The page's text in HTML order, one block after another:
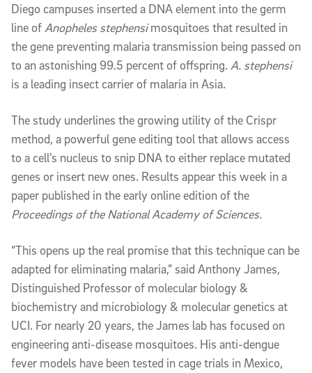
Diego campuses inserted a DNA element into the germ
line of Anopheles stephensimosquitoes that resulted in
the gene preventing malaria transmission being passed on
to an astonishing 99.5 percent of offspring. A. stephensi
is a leading insect carrier of malaria in Asia.
The study underlines the growing utility of the Crispr
method, a powerful gene editing tool that allows access
to a cell’s nucleus to snip DNA to either replace mutated
genes or insert new ones. Results appear this week in a
paper published in the early online edition of the
Proceedings of the National Academy of Sciences.
“This opens up the real promise that this technique can be
adapted for eliminating malaria,” said Anthony James,
Distinguished Professor of molecular biology &
biochemistry and microbiology & molecular genetics at
UCI. For nearly 20 years, the James lab has focused on
engineering anti-disease mosquitoes. His anti-dengue
fever models have been tested in cage trials in Mexico,